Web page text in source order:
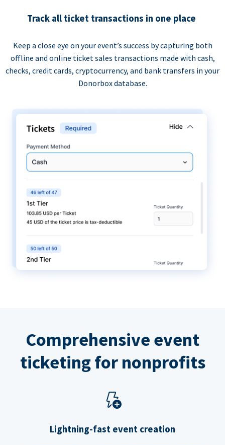
Track all ticket transactions in one place
Keep a close eye on your event’s success by capturing both
offline and online ticket sales transactions made with cash,
checks, credit cards, cryptocurrency, and bank transfers in your
Donorbox database.
Comprehensive event
ticketing for nonprofits
Lightning-fast event creation